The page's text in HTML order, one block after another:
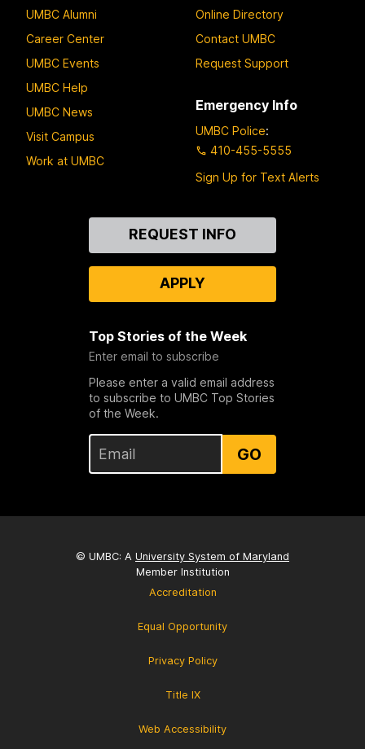
UMBC Alumni
Career Center
UMBC Events
UMBC Help
UMBC News
Visit Campus
Work at UMBC
Online Directory
Contact UMBC
Request Support
Emergency Info
UMBC Police:
410-455-5555
Sign Up for Text Alerts
REQUEST INFO
APPLY
Top Stories of the Week
Enter email to subscribe
Please enter a valid email address
to subscribe to UMBC Top Stories
of the Week.
GO
© UMBC: A University System of Maryland
Member Institution
Accreditation
Equal Opportunity
Privacy Policy
Title IX
Web Accessibility